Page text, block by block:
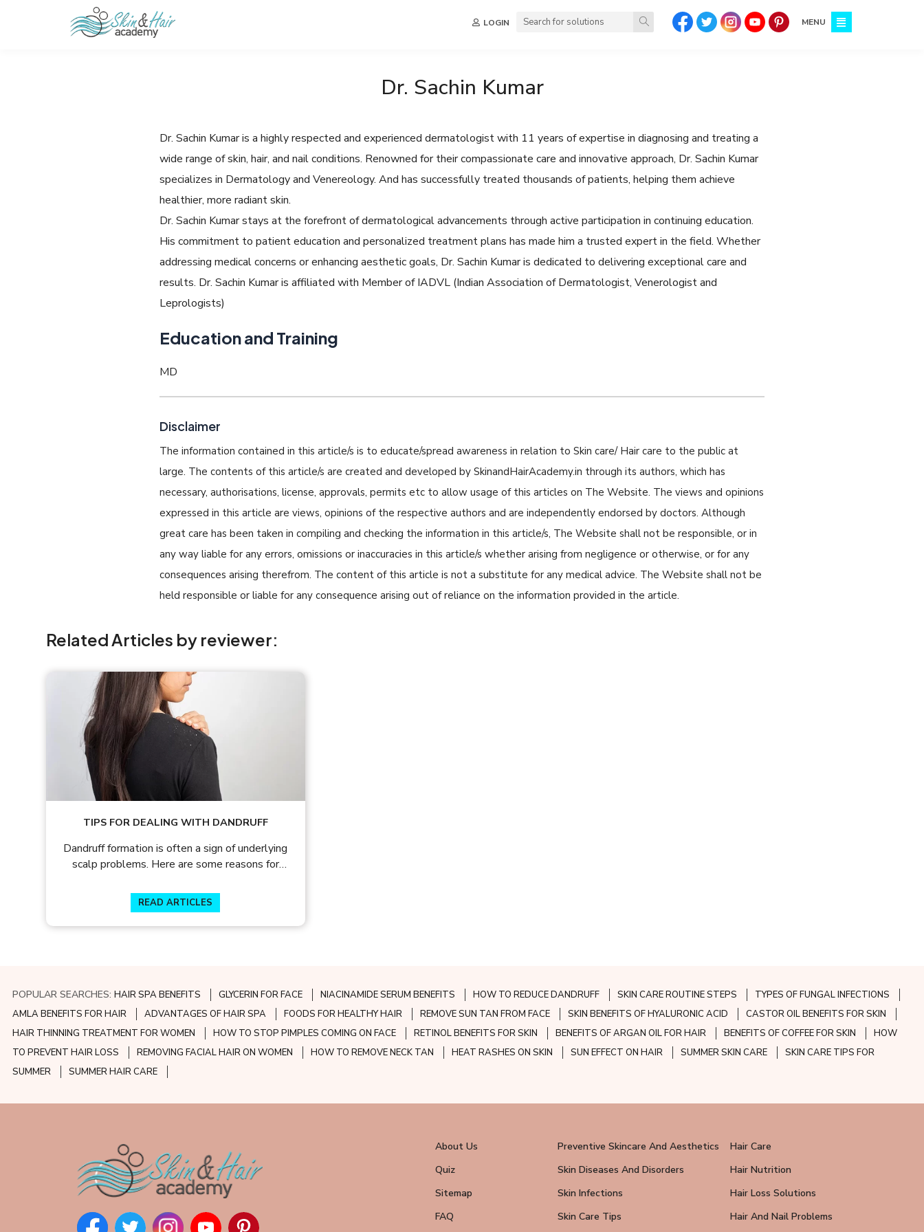
LOGIN MENU
Dr. Sachin Kumar
Dr. Sachin Kumar is a highly respected and experienced dermatologist with 11 years of expertise in diagnosing and treating a
wide range of skin, hair, and nail conditions. Renowned for their compassionate care and innovative approach, Dr. Sachin Kumar
specializes in Dermatology and Venereology. And has successfully treated thousands of patients, helping them achieve
healthier, more radiant skin.
Dr. Sachin Kumar stays at the forefront of dermatological advancements through active participation in continuing education.
His commitment to patient education and personalized treatment plans has made him a trusted expert in the field. Whether
addressing medical concerns or enhancing aesthetic goals, Dr. Sachin Kumar is dedicated to delivering exceptional care and
results. Dr. Sachin Kumar is affiliated with Member of IADVL (Indian Association of Dermatologist, Venerologist and
Leprologists)
Education and Training
MD
Disclaimer
The information contained in this article/s is to educate/spread awareness in relation to Skin care/ Hair care to the public at
large. The contents of this article/s are created and developed by SkinandHairAcademy.in through its authors, which has
necessary, authorisations, license, approvals, permits etc to allow usage of this articles on The Website. The views and opinions
expressed in this article are views, opinions of the respective authors and are independently endorsed by doctors. Although
great care has been taken in compiling and checking the information in this article/s, The Website shall not be responsible, or in
any way liable for any errors, omissions or inaccuracies in this article/s whether arising from negligence or otherwise, or for any
consequences arising therefrom. The content of this article is not a substitute for any medical advice. The Website shall not be
held responsible or liable for any consequence arising out of reliance on the information provided in the article.
Related Articles by reviewer:
TIPS FOR DEALING WITH DANDRUFF
Dandruff formation is often a sign of underlying
scalp problems. Here are some reasons for
hairfall and dandruff.
READ ARTICLES
POPULAR SEARCHES: HAIR SPA BENEFITS GLYCERIN FOR FACE NIACINAMIDE SERUM BENEFITS HOW TO REDUCE DANDRUFF SKIN CARE ROUTINE STEPS
TYPES OF FUNGAL INFECTIONS
AMLA BENEFITS FOR HAIR
ADVANTAGES OF HAIR SPA FOODS FOR HEALTHY HAIR REMOVE SUN TAN FROM FACE SKIN BENEFITS OF HYALURONIC ACID
CASTOR OIL BENEFITS FOR SKIN
HAIR THINNING TREATMENT FOR WOMEN
HOW TO STOP PIMPLES COMING ON FACE RETINOL BENEFITS FOR SKIN BENEFITS OF ARGAN OIL FOR HAIR BENEFITS OF COFFEE FOR SKIN
HOW
TO PREVENT HAIR LOSS
REMOVING FACIAL HAIR ON WOMEN HOW TO REMOVE NECK TAN HEAT RASHES ON SKIN SUN EFFECT ON HAIR SUMMER SKIN CARE
SKIN CARE TIPS FOR
SUMMER
SUMMER HAIR CARE
About Us Preventive Skincare And Aesthetics
Hair Care
Quiz
Skin Diseases And Disorders
Hair Nutrition
Sitemap
Skin Infections
Hair Loss Solutions
FAQ
Skin Care Tips Hair And Nail Problems